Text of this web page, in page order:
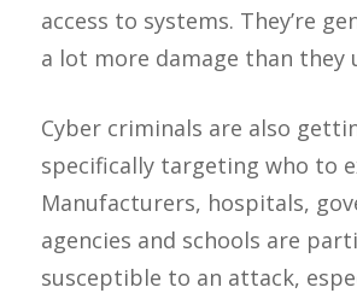
access to systems. They’re
a lot more damage than they
Cyber criminals are also
specifically targeting who to
Manufacturers, hospitals,
agencies and schools are
susceptible to an attack,